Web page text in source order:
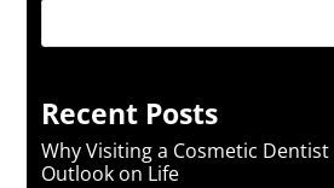
Recent Posts
Why Visiting a Cosmetic
Outlook on Life